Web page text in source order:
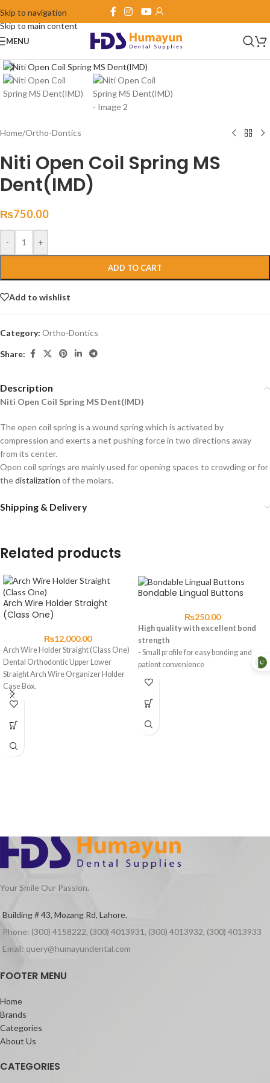
Skip to navigation
Skip to main content
MENU
Click to enlarge
Home/Ortho-Dontics
Niti Open Coil Spring MS
Dent(IMD)
₨750.00
- +
ADD TO CART
Add to wishlist
Category: Ortho-Dontics
Share:
Description
Niti Open Coil Spring MS Dent(IMD)
The open coil spring is a wound spring which is activated by
compression and exerts a net pushing force in two directions away
from its center.
Open coil springs are mainly used for opening spaces to crowding or for
thedistalization of the molars.
Shipping & Delivery
Related products
Arch Wire Holder Straight
(Class One)
₨12,000.00
Arch Wire Holder Straight (Class One)
Dental Orthodontic Upper Lower
Straight Arch Wire Organizer Holder
Case Box.
Bondable Lingual Buttons
₨250.00
High quality with excellent bond
strength
- Small profile for easy bonding and
patient convenience
(1*1)
Your Smile Our Passion.
Building # 43, Mozang Rd, Lahore.
Phone: (300) 4158222, (300) 4013931, (300) 4013932, (300) 4013933
Email: query@humayundental.com
FOOTER MENU
Home
Brands
Categories
About Us
CATEGORIES